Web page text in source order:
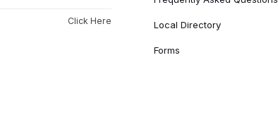
Click Here Local Directory
Forms